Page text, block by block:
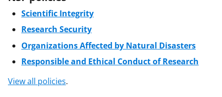
Scientific Integrity
Research Security
Organizations Affected by Natural Disasters
Responsible and Ethical Conduct of Research
View all policies.